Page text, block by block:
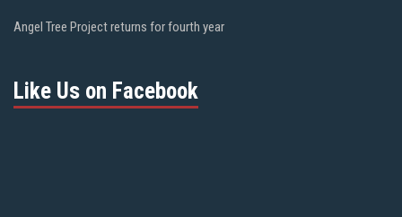
Angel Tree Project returns for fourth year
Like Us on Facebook